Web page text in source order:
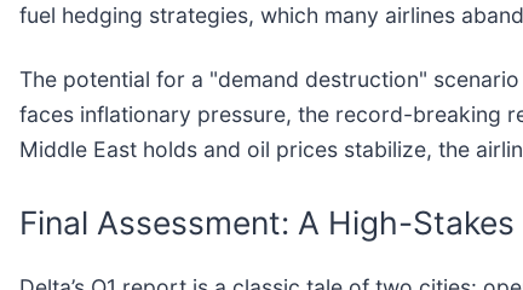
fuel hedging strategies, which many airlines
The potential for a "demand destruction"
faces inflationary pressure, the record-breaking
Middle East holds and oil prices stabilize, the
Final Assessment: A High-